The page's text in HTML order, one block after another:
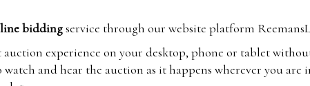
biddingservice through our website platform
auction experience on your desktop, phone or tablet
watch and hear the auction as it happens wherever you